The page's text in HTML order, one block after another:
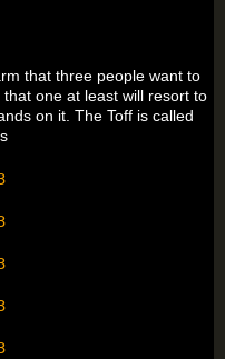
that three people want to
one at least will resort to
on it. The Toff is called